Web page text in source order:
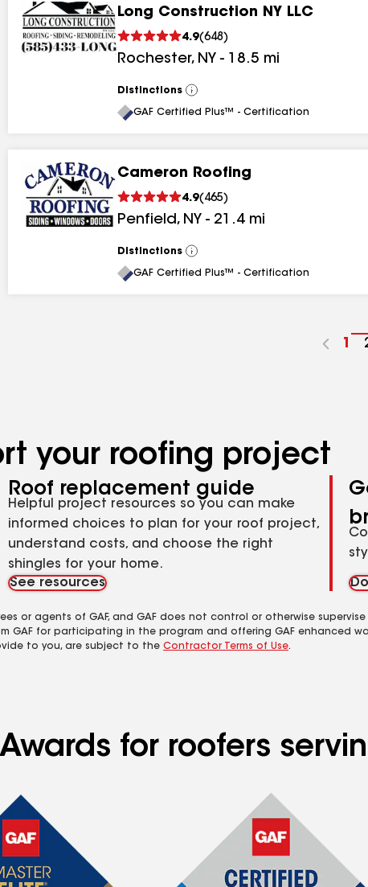
Long Construction NY LLC
4.9(648 )
Rochester, NY - 18.5 mi
Distinctions
View
All
GAF Certified Plus™ - Certification
Cameron Roofing
4.9( 465)
Penfield, NY - 21.4 mi
Distinctions
View
All
GAF Certified Plus™ - Certification
Go
1
your roofing project
Roof replacement guide
Helpful project resources so you can make
informed choices to plan for your roof project,
understand costs, and choose the right
shingles for your home.
See resources
or agents of GAF, and GAF does not control or otherwise
for participating in the program and offering GAF enhanced
to you, are subject to the Contractor Terms of Use.
for roofers